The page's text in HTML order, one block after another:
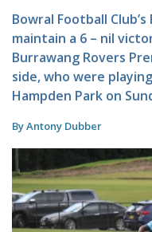
Bowral Football
maintain a 6 – nil
Burrawang Rovers
side, who were
Hampden Park on
By Antony Dubber